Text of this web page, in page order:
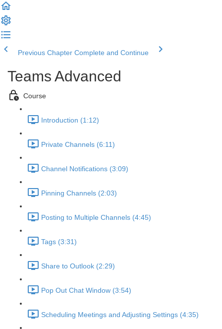
Previous Chapter Complete and Continue
Teams Advanced
Course
Introduction (1:12)
Private Channels (6:11)
Channel Notifications (3:09)
Pinning Channels (2:03)
Posting to Multiple Channels (4:45)
Tags (3:31)
Share to Outlook (2:29)
Pop Out Chat Window (3:54)
Scheduling Meetings and Adjusting Settings (4:35)